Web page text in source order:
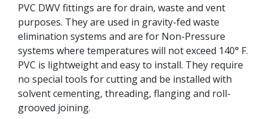
PVC DWV fittings are for drain, waste and vent
purposes. They are used in gravity-fed waste
elimination systems and are for Non-Pressure
systems where temperatures will not exceed 140° F.
PVC is lightweight and easy to install. They require
no special tools for cutting and be installed with
solvent cementing, threading, flanging and roll-
grooved joining.